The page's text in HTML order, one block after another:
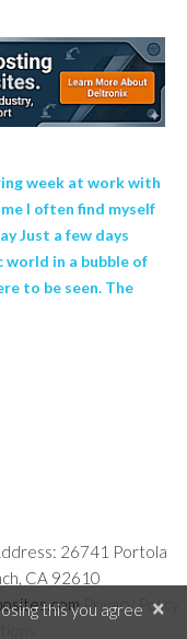
week at work with
I often find myself
Just a few days
world in a bubble of
to be seen. The
26741 Portola
CA 92610
Privacy Policy
×
this you agree